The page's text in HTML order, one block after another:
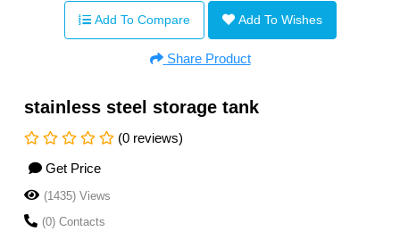
Add To Compare Add To Wishes
Share Product
stainless steel storage tank
(0 reviews)
Get Price
(1435) Views
(0) Contacts